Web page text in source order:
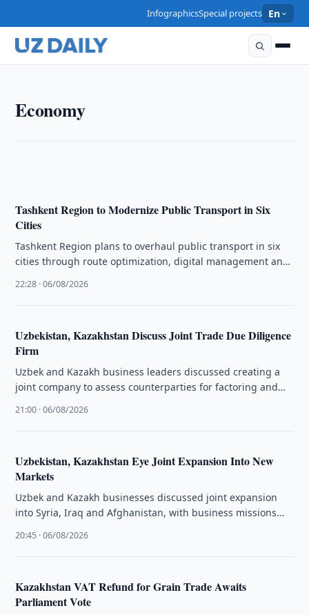
InfographicsSpecial projects En
Economy
Uzbek Firms Invited to Raise Livestock in Kazakhstan
Tashkent Region to Modernize Public Transport in Six
Cities
Tashkent Region plans to overhaul public transport in six
cities through route optimization, digital management and
22:28 · 06/08/2026
Uzbekistan, Kazakhstan Discuss Joint Trade Due Diligence
Firm
Uzbek and Kazakh business leaders discussed creating a
joint company to assess counterparties for factoring and
21:00 · 06/08/2026
Uzbekistan, Kazakhstan Eye Joint Expansion Into New
Markets
Uzbek and Kazakh businesses discussed joint expansion
into Syria, Iraq and Afghanistan, with business missions
20:45 · 06/08/2026
Kazakhstan VAT Refund for Grain Trade Awaits
Parliament Vote